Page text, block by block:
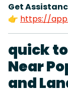
Get
👉 https://
quick
Near
and